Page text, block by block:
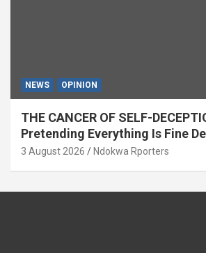
NEWS OPINION
THE CANCER OF SELF-
Pretending Everything Is Fine
National Growth (OPINION)
3 August 2026 Ndokwa Rporters